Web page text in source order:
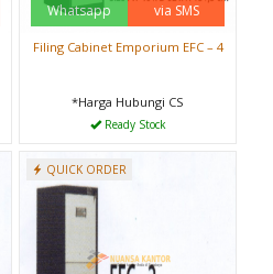
Whatsapp via SMS
Filing Cabinet Emporium EFC – 4
*Harga Hubungi CS
Ready Stock
QUICK ORDER